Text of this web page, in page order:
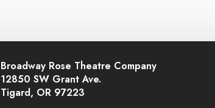
Broadway Rose Theatre Company
12850 SW Grant Ave.
Tigard, OR 97223